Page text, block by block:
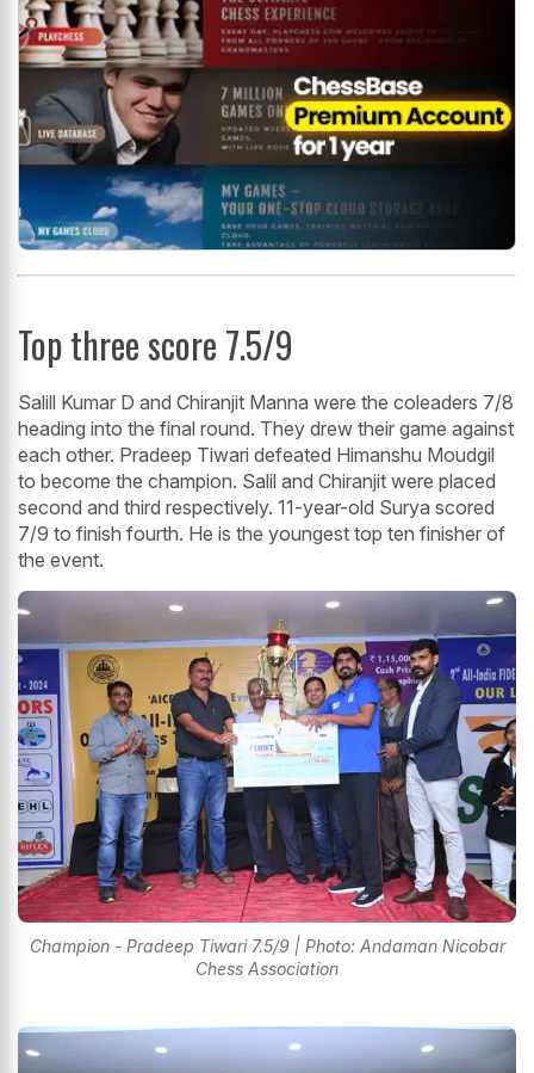
Top three score 7.5/9
Salill Kumar D and Chiranjit Manna were the coleaders 7/8
heading into the final round. They drew their game against
each other. Pradeep Tiwari defeated Himanshu Moudgil
to become the champion. Salil and Chiranjit were placed
second and third respectively. 11-year-old Surya scored
7/9 to finish fourth. He is the youngest top ten finisher of
the event.
Champion - Pradeep Tiwari 7.5/9 | Photo: Andaman Nicobar
Chess Association